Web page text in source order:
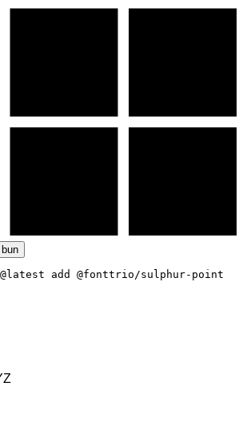
bun
add @fonttrio/sulphur-point